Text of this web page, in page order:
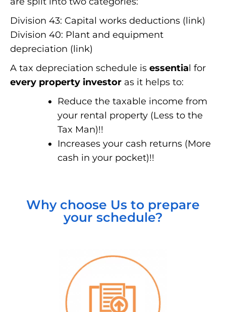
Division 43: Capital works deductions (link)
Division 40: Plant and equipment
depreciation (link)
A tax depreciation schedule is essential for
every property investor as it helps to:
Reduce the taxable income from
your rental property (Less to the
Tax Man)!!
Increases your cash returns (More
cash in your pocket)!!
Why choose Us to prepare
your schedule?